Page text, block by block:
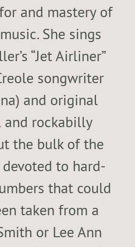
and mastery of
She sings
“Jet Airliner”
songwriter
and original
and rockabilly
the bulk of the
to hard-
that could
taken from a
or Lee Ann